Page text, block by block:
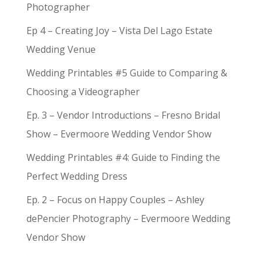
Photographer
Ep 4 – Creating Joy – Vista Del Lago Estate
Wedding Venue
Wedding Printables #5 Guide to Comparing &
Choosing a Videographer
Ep. 3 – Vendor Introductions – Fresno Bridal
Show – Evermoore Wedding Vendor Show
Wedding Printables #4: Guide to Finding the
Perfect Wedding Dress
Ep. 2 – Focus on Happy Couples – Ashley
dePencier Photography – Evermoore Wedding
Vendor Show